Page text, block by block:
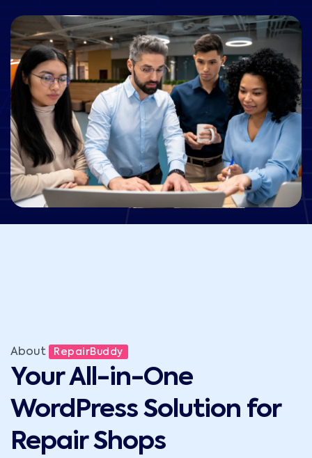
About RepairBuddy
Your All-in-One
WordPress Solution for
Repair Shops